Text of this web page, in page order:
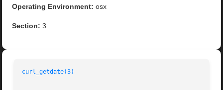
Operating Environment: osx
Section: 3
curl_getdate(3)